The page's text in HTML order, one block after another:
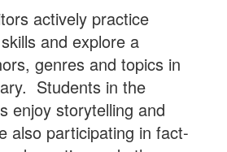
actively practice
and explore a
genres and topics in
Students in the
enjoy storytelling and
also participating in fact-